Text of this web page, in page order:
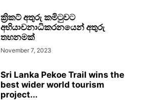
ක්‍රිකට් අතුරු කමිටුවට
අභියාචනාධිකරනයෙන් අතුරු
තහනමක්
November 7, 2023
Sri Lanka Pekoe Trail wins the
best wider world tourism
project...